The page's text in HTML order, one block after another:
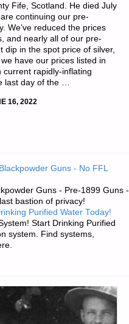
Fife, Scotland. He died July
continuing our pre-
We’ve reduced the prices
and nearly all of our pre-
dip in the spot price of silver,
have our prices listed in
rapidly-inflating
last day of the …
16, 2022
Guns - No FFL
Guns - Pre-1899 Guns -
bastion of privacy!
Purified Water Today!
Start Drinking Purified
system. Find systems,